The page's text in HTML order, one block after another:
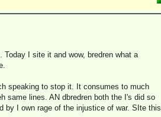
I site it and wow, bredren what a
speaking to stop it. It consumes to much
same lines. AN dbredren both the I's did so
by I own rage of the injustice of war. SIte this